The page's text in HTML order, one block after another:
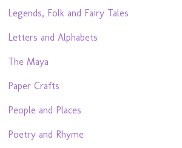
Legends, Folk and Fairy Tales
Letters and Alphabets
The Maya
Paper Crafts
People and Places
Poetry and Rhyme